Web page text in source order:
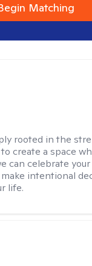
Matching
rooted in the
create a space
can celebrate
intentional
life.